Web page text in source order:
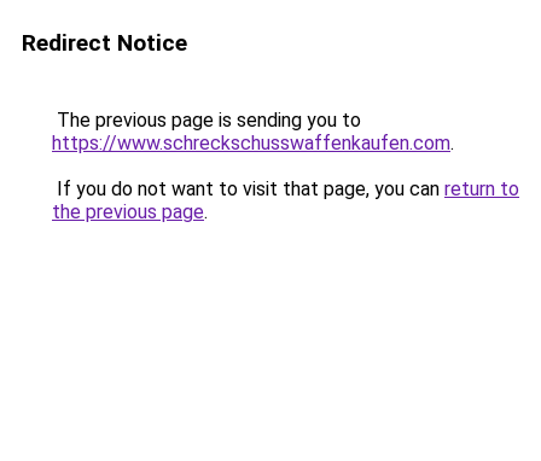
Redirect Notice
The previous page is sending you to
https://www.schreckschusswaffenkaufen.com.
If you do not want to visit that page, you can return to
the previous page.